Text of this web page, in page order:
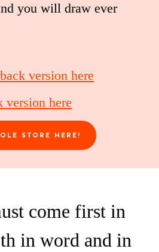
you will draw ever
version here
version here
STORE HERE!
come first in
in word and in